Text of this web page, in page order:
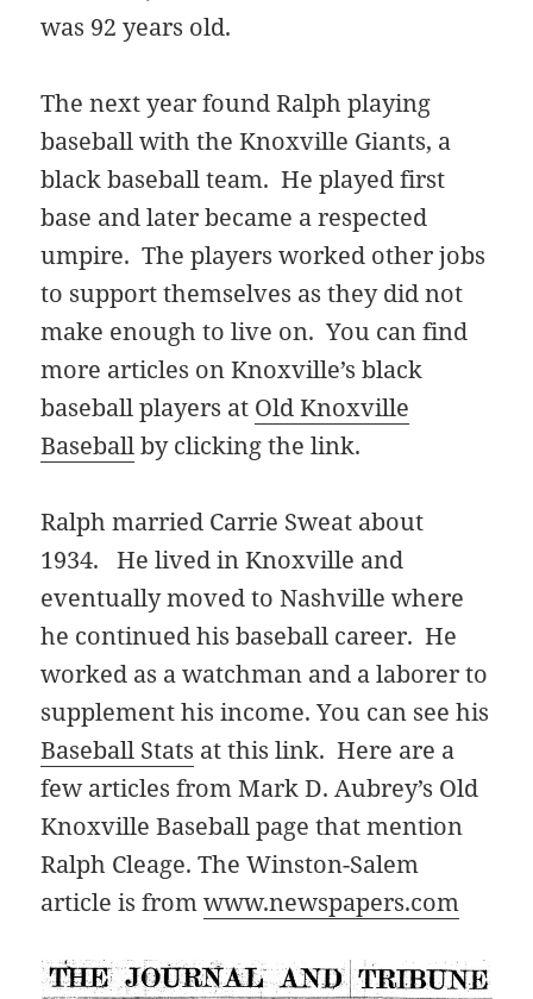
was 92 years old.
The next year found Ralph playing
baseball with the Knoxville Giants, a
black baseball team. He played first
base and later became a respected
umpire. The players worked other jobs
to support themselves as they did not
make enough to live on. You can find
more articles on Knoxville’s black
baseball players at Old Knoxville
Baseballby clicking the link.
Ralph married Carrie Sweat about
1934. He lived in Knoxville and
eventually moved to Nashville where
he continued his baseball career. He
worked as a watchman and a laborer to
supplement his income. You can see his
Baseball Stats at this link. Here are a
few articles from Mark D. Aubrey’s Old
Knoxville Baseball page that mention
Ralph Cleage. The Winston-Salem
article is fromwww.newspapers.com